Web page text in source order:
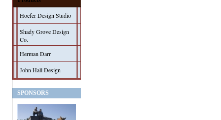
Hoefer Design Studio
Shady Grove Design
Co.
Herman Darr
John Hall Design
SPONSORS